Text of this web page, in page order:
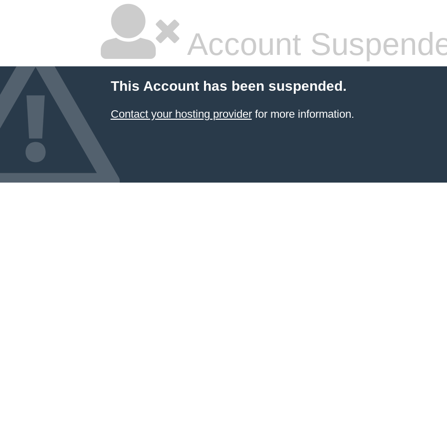
Account
This Account has been suspended.
Contact your hosting providerfor more information.